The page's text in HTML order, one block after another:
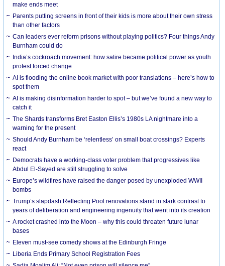
make ends meet
Parents putting screens in front of their kids is more about their own stress
than other factors
Can leaders ever reform prisons without playing politics? Four things Andy
Burnham could do
India’s cockroach movement: how satire became political power as youth
protest forced change
AI is flooding the online book market with poor translations – here’s how to
spot them
AI is making disinformation harder to spot – but we’ve found a new way to
catch it
The Shards transforms Bret Easton Ellis’s 1980s LA nightmare into a
warning for the present
Should Andy Burnham be ‘relentless’ on small boat crossings? Experts
react
Democrats have a working-class voter problem that progressives like
Abdul El-Sayed are still struggling to solve
Europe’s wildfires have raised the danger posed by unexploded WWII
bombs
Trump’s slapdash Reflecting Pool renovations stand in stark contrast to
years of deliberation and engineering ingenuity that went into its creation
A rocket crashed into the Moon – why this could threaten future lunar
bases
Eleven must-see comedy shows at the Edinburgh Fringe
Liberia Ends Primary School Registration Fees